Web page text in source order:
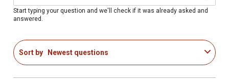
Start typing your question and we'll check if it was already asked and
answered.
Sort by Newest questions